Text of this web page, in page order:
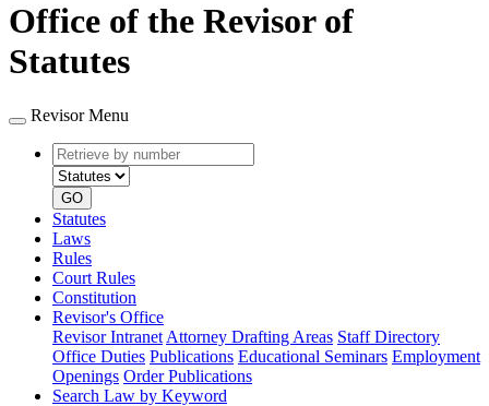
Office of the Revisor of
Statutes
Revisor Menu
Retrieve
by
number
type
GO
Statutes
Laws
Rules
Court Rules
Constitution
Revisor's Office
Revisor Intranet Attorney Drafting Areas Staff Directory
Office Duties Publications Educational Seminars Employment
Openings Order Publications
Search Law by Keyword